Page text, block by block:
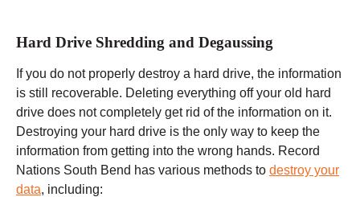
Hard Drive Shredding and Degaussing
If you do not properly destroy a hard drive, the information
is still recoverable. Deleting everything off your old hard
drive does not completely get rid of the information on it.
Destroying your hard drive is the only way to keep the
information from getting into the wrong hands. Record
Nations South Bend has various methods to destroy your
data, including: